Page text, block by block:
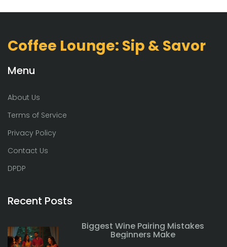
Coffee Lounge: Sip & Savor
Menu
About Us
Terms of Service
Privacy Policy
Contact Us
DPDP
Recent Posts
Biggest Wine Pairing Mistakes
Beginners Make